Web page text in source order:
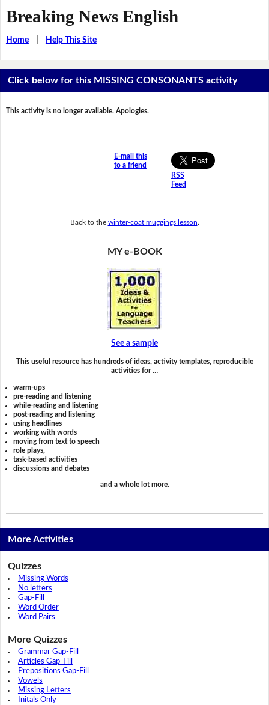
Breaking News English
Home| Help This Site
Click below for this MISSING CONSONANTS activity
This activity is no longer available. Apologies.
E-mail this
to a friend
RSS
Feed
Back to the winter-coat muggings lesson
MY e-BOOK
See a sample
This useful resource has hundreds of ideas, activity templates, reproducible
activities for …
warm-ups
pre-reading and listening
while-reading and listening
post-reading and listening
using headlines
working with words
moving from text to speech
role plays,
task-based activities
discussions and debates
and a whole lot more.
More Activities
Quizzes
Missing Words
No letters
Gap-Fill
Word Order
Word Pairs
More Quizzes
Grammar Gap-Fill
Articles Gap-Fill
Prepositions Gap-Fill
Vowels
Missing Letters
Initals Only